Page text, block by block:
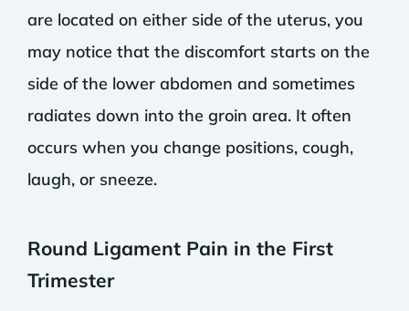
are located on either side of the uterus, you
may notice that the discomfort starts on the
side of the lower abdomen and sometimes
radiates down into the groin area. It often
occurs when you change positions, cough,
laugh, or sneeze.
Round Ligament Pain in the First
Trimester